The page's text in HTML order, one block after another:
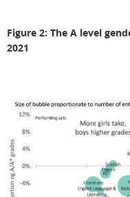
Figure 2: The A level
2021